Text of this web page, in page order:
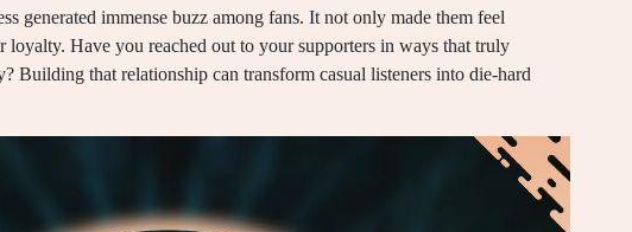
generated immense buzz among fans. It not only made them feel
loyalty. Have you reached out to your supporters in ways that truly
Building that relationship can transform casual listeners into die-hard